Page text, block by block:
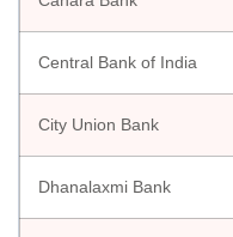
Central Bank of India
City Union Bank
Dhanalaxmi Bank